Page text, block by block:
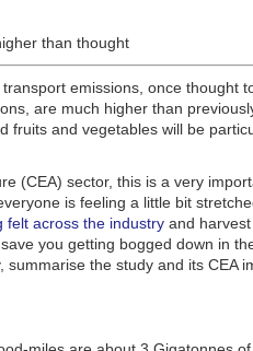
Driving Growth
than thought
transport emissions, once thought
are much higher than
fruits and vegetables will be
(CEA) sector, this is a very
is feeling a little bit
felt across the industry and
you getting bogged down in
the study and its CEA